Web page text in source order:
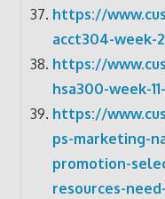
https://
acct304-week-
https://
hsa300-week-
https://
ps-marketing-
promotion-
resources-